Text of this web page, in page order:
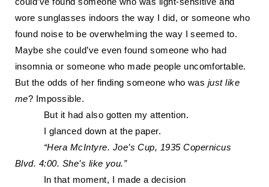
could’ve found someone who was light-sensitive and
wore sunglasses indoors the way I did, or someone who
found noise to be overwhelming the way I seemed to.
Maybe she could’ve even found someone who had
insomnia or someone who made people uncomfortable.
But the odds of her finding someone who was just like
me? Impossible.
But it had also gotten my attention.
I glanced down at the paper.
“Hera McIntyre. Joe’s Cup, 1935 Copernicus
Blvd. 4:00. She’s like you.”
In that moment, I made a decision